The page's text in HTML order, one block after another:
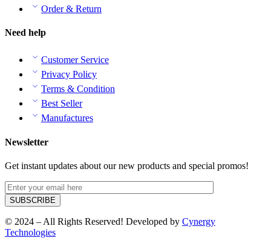
Order & Return
Need help
Customer Service
Privacy Policy
Terms & Condition
Best Seller
Manufactures
Newsletter
Get instant updates about our new products and special promos!
© 2024 – All Rights Reserved! Developed by Cynergy
Technologies